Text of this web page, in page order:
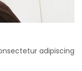
adipiscing